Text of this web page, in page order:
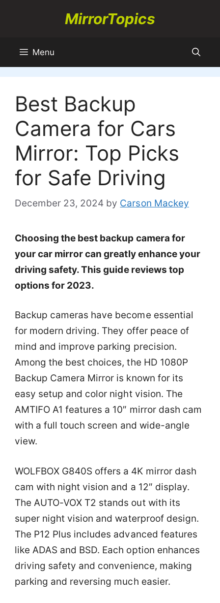
MirrorTopics
Menu
Best Backup
Camera for Cars
Mirror: Top Picks
for Safe Driving
December 23, 2024 by Carson Mackey
Choosing the best backup camera for
your car mirror can greatly enhance your
driving safety. This guide reviews top
options for 2023.
Backup cameras have become essential
for modern driving. They offer peace of
mind and improve parking precision.
Among the best choices, the HD 1080P
Backup Camera Mirror is known for its
easy setup and color night vision. The
AMTIFO A1 features a 10″ mirror dash cam
with a full touch screen and wide-angle
view.
WOLFBOX G840S offers a 4K mirror dash
cam with night vision and a 12″ display.
The AUTO-VOX T2 stands out with its
super night vision and waterproof design.
The P12 Plus includes advanced features
like ADAS and BSD. Each option enhances
driving safety and convenience, making
parking and reversing much easier.